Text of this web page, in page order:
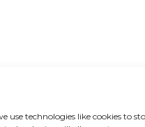
use technologies like cookies to